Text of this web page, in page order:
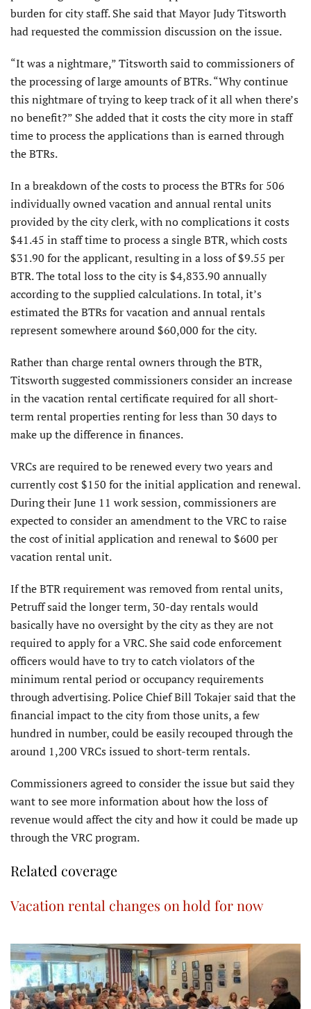
burden for city staff. She said that Mayor Judy Titsworth
had requested the commission discussion on the issue.
“It was a nightmare,” Titsworth said to commissioners of
the processing of large amounts of BTRs. “Why continue
this nightmare of trying to keep track of it all when there’s
no benefit?” She added that it costs the city more in staff
time to process the applications than is earned through
the BTRs.
In a breakdown of the costs to process the BTRs for 506
individually owned vacation and annual rental units
provided by the city clerk, with no complications it costs
$41.45 in staff time to process a single BTR, which costs
$31.90 for the applicant, resulting in a loss of $9.55 per
BTR. The total loss to the city is $4,833.90 annually
according to the supplied calculations. In total, it’s
estimated the BTRs for vacation and annual rentals
represent somewhere around $60,000 for the city.
Rather than charge rental owners through the BTR,
Titsworth suggested commissioners consider an increase
in the vacation rental certificate required for all short-
term rental properties renting for less than 30 days to
make up the difference in finances.
VRCs are required to be renewed every two years and
currently cost $150 for the initial application and renewal.
During their June 11 work session, commissioners are
expected to consider an amendment to the VRC to raise
the cost of initial application and renewal to $600 per
vacation rental unit.
If the BTR requirement was removed from rental units,
Petruff said the longer term, 30-day rentals would
basically have no oversight by the city as they are not
required to apply for a VRC. She said code enforcement
officers would have to try to catch violators of the
minimum rental period or occupancy requirements
through advertising. Police Chief Bill Tokajer said that the
financial impact to the city from those units, a few
hundred in number, could be easily recouped through the
around 1,200 VRCs issued to short-term rentals.
Commissioners agreed to consider the issue but said they
want to see more information about how the loss of
revenue would affect the city and how it could be made up
through the VRC program.
Related coverage
Vacation rental changes on hold for now